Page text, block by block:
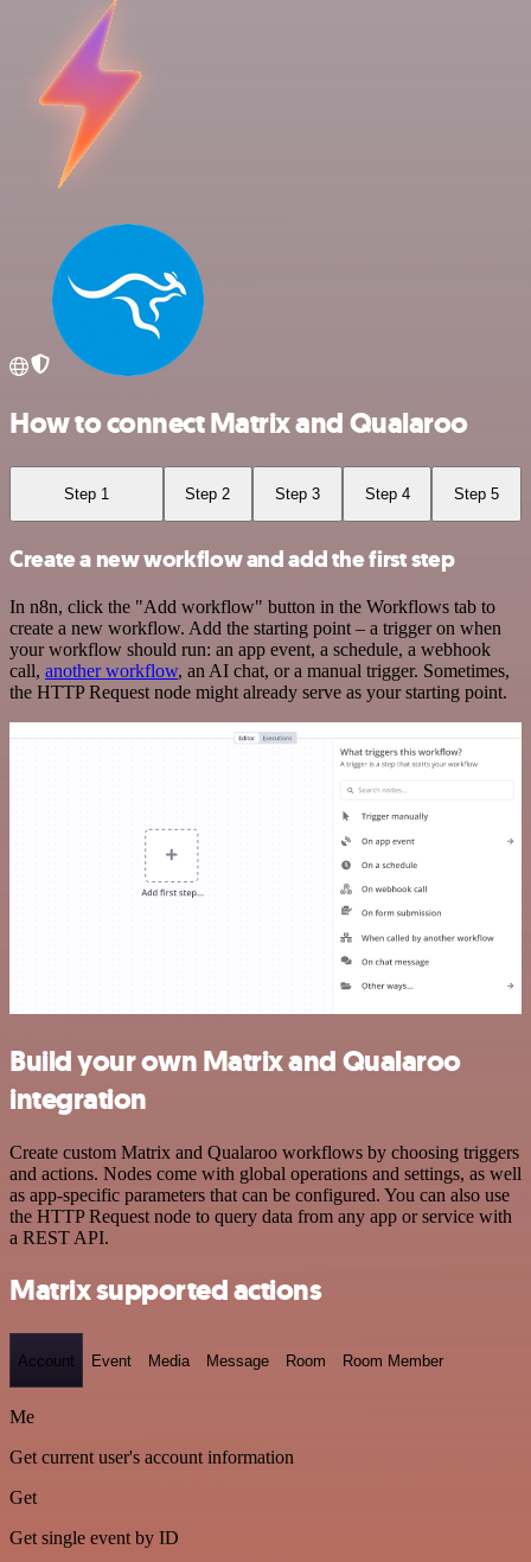
How to connect Matrix and Qualaroo
Step 1 Step 2 Step 3 Step 4 Step 5
Create a new workflow and add the first step
In n8n, click the "Add workflow" button in the Workflows tab to
create a new workflow. Add the starting point – a trigger on when
your workflow should run: an app event, a schedule, a webhook
call, another workflow, an AI chat, or a manual trigger. Sometimes,
the HTTP Request node might already serve as your starting point.
Build your own Matrix and Qualaroo
integration
Create custom Matrix and Qualaroo workflows by choosing triggers
and actions. Nodes come with global operations and settings, as well
as app-specific parameters that can be configured. You can also use
the HTTP Request node to query data from any app or service with
a REST API.
Matrix supported actions
Account Event Media Message Room Room Member
Me
Get current user's account information
Get
Get single event by ID